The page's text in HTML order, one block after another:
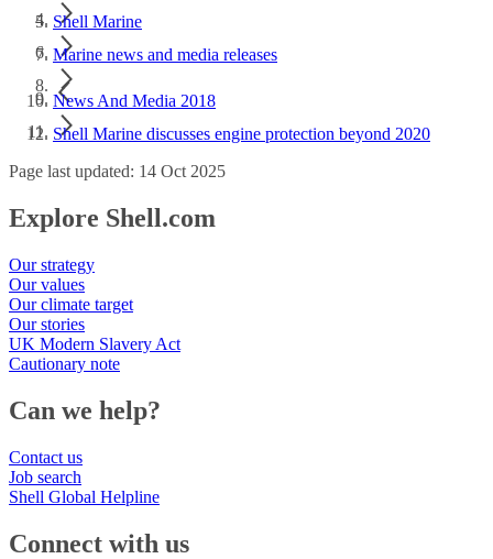
Shell Marine
Marine news and media releases
News And Media 2018
Shell Marine discusses engine protection beyond 2020
Page last updated: 14 Oct 2025
Explore Shell.com
Our strategy
Our values
Our climate target
Our stories
UK Modern Slavery Act
Cautionary note
Can we help?
Contact us
Job search
Shell Global Helpline
Connect with us